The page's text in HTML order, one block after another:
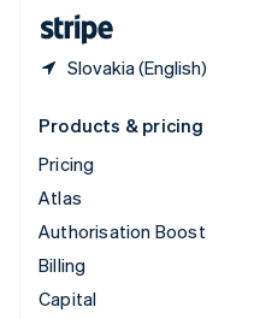
Slovakia (English)
Products & pricing
Pricing
Atlas
Authorisation Boost
Billing
Capital